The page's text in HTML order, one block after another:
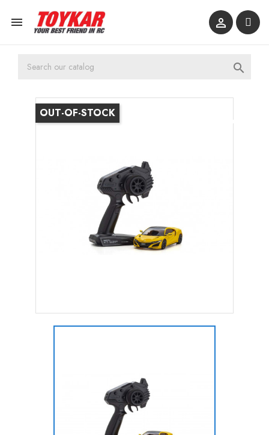
 

OUT-OF-STOCK